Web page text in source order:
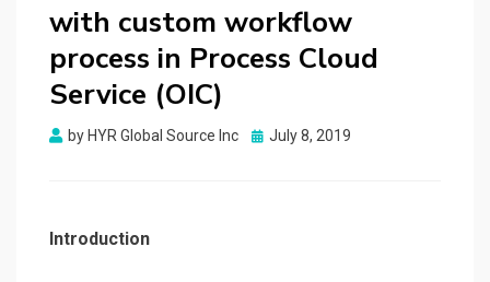
with custom workflow
process in Process Cloud
Service (OIC)
by HYR Global Source Inc
Posted
July 8, 2019
Introduction